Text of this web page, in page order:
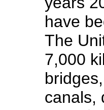
have
The
7,000
canals,